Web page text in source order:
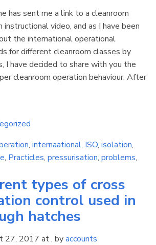
has sent me a link to a cleanroom
video, and as I have been
the international operational
for different cleanroom classes by
I have decided to share with you the
cleanroom operation behaviour. After
, internaational, ISO, isolation,
, Practicles, pressurisation, problems,
types of cross
control used in
hatches
27, 2017 at , byaccounts